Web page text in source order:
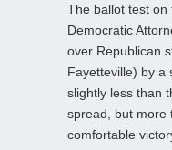
The ballot test on
Democratic
over Republican
Fayetteville) by a
slightly less than
spread, but more
comfortable